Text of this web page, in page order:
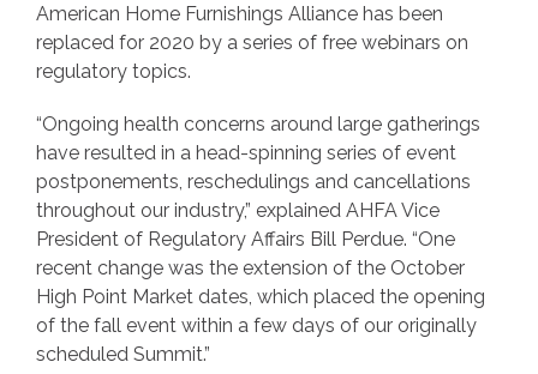
American Home Furnishings Alliance has been
replaced for 2020 by a series of free webinars on
regulatory topics.
“Ongoing health concerns around large gatherings
have resulted in a head-spinning series of event
postponements, reschedulings and cancellations
throughout our industry,” explained AHFA Vice
President of Regulatory Affairs Bill Perdue. “One
recent change was the extension of the October
High Point Market dates, which placed the opening
of the fall event within a few days of our originally
scheduled Summit.”